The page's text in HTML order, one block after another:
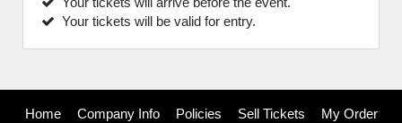
Your tickets will be valid for entry.
Home Company Info Policies Sell Tickets
My Order